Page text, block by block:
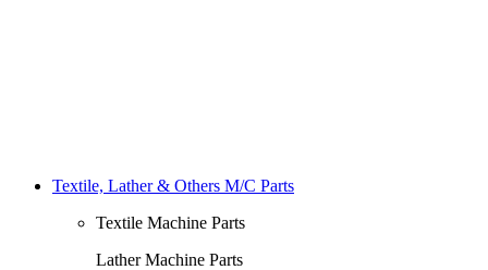
Textile, Lather & Others M/C Parts
Textile Machine Parts
Lather Machine Parts